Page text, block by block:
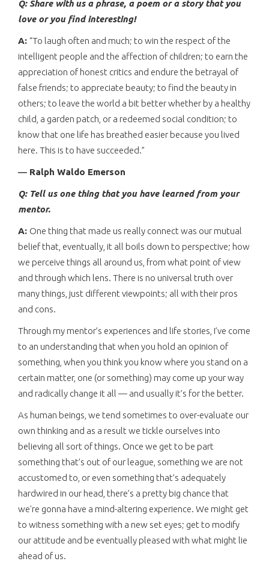
Q: Share with us a phrase, a poem or a story that you
love or you find interesting!
A: “To laugh often and much; to win the respect of the
intelligent people and the affection of children; to earn the
appreciation of honest critics and endure the betrayal of
false friends; to appreciate beauty; to find the beauty in
others; to leave the world a bit better whether by a healthy
child, a garden patch, or a redeemed social condition; to
know that one life has breathed easier because you lived
here. This is to have succeeded.”
― Ralph Waldo Emerson
Q: Tell us one thing that you have learned from your
mentor.
A: One thing that made us really connect was our mutual
belief that, eventually, it all boils down to perspective; how
we perceive things all around us, from what point of view
and through which lens. There is no universal truth over
many things, just different viewpoints; all with their pros
and cons.
Through my mentor’s experiences and life stories, I’ve come
to an understanding that when you hold an opinion of
something, when you think you know where you stand on a
certain matter, one (or something) may come up your way
and radically change it all — and usually it’s for the better.
As human beings, we tend sometimes to over-evaluate our
own thinking and as a result we tickle ourselves into
believing all sort of things. Once we get to be part
something that’s out of our league, something we are not
accustomed to, or even something that’s adequately
hardwired in our head, there’s a pretty big chance that
we're gonna have a mind-altering experience. We might get
to witness something with a new set eyes; get to modify
our attitude and be eventually pleased with what might lie
ahead of us.